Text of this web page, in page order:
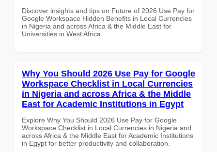
Discover insights and tips on Future of 2026 Use Pay for
Google Workspace Hidden Benefits in Local Currencies
in Nigeria and across Africa & the Middle East for
Universities in West Africa
Why You Should 2026 Use Pay for Google
Workspace Checklist in Local Currencies
in Nigeria and across Africa & the Middle
East for Academic Institutions in Egypt
Explore Why You Should 2026 Use Pay for Google
Workspace Checklist in Local Currencies in Nigeria and
across Africa & the Middle East for Academic Institutions
in Egypt for better productivity and collaboration.